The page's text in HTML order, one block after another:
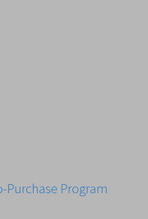
Purchase Program